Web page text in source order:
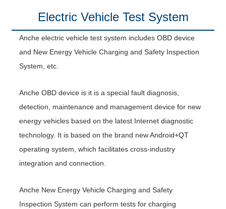
Electric Vehicle Test System
Anche electric vehicle test system includes OBD device
and New Energy Vehicle Charging and Safety Inspection
System, etc.
Anche OBD device is it is a special fault diagnosis,
detection, maintenance and management device for new
energy vehicles based on the latest Internet diagnostic
technology. It is based on the brand new Android+QT
operating system, which facilitates cross-industry
integration and connection.
Anche New Energy Vehicle Charging and Safety
Inspection System can perform tests for charging